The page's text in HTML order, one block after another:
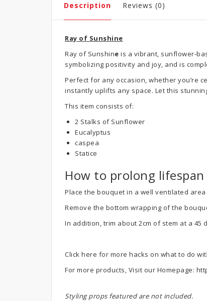
Description Reviews (0)
Ray of Sunshine
Ray of Sunshine is a vibrant, sunflower-
symbolizing positivity and joy, and is
Perfect for any occasion, whether you’re
instantly uplifts any space. Let this
This item consists of:
2 Stalks of Sunflower
Eucalyptus
caspea
Statice
How to prolong
Place the bouquet in a well ventilated
Remove the bottom wrapping of the
In addition, trim about 2cm of stem at a
Click here for more hacks on what to do
For more products, Visit our Homepage:
Styling props featured are not included.